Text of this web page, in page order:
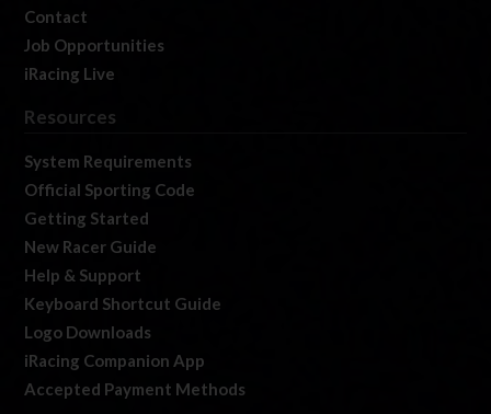
Contact
Job Opportunities
iRacing Live
Resources
System Requirements
Official Sporting Code
Getting Started
New Racer Guide
Help & Support
Keyboard Shortcut Guide
Logo Downloads
iRacing Companion App
Accepted Payment Methods